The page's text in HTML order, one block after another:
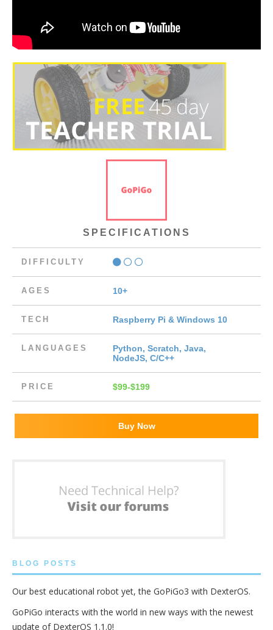
SPECIFICATIONS
DIFFICULTY
AGES 10+
TECH Raspberry Pi & Windows 10
LANGUAGES
Python, Scratch, Java,
NodeJS, C/C++
PRICE $99-$199
Buy Now
BLOG POSTS
Our best educational robot yet, the GoPiGo3 with DexterOS.
GoPiGo interacts with the world in new ways with the newest
update of DexterOS 1.1.0!